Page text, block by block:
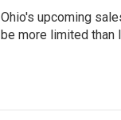
Ohio's upcoming
be more limited than